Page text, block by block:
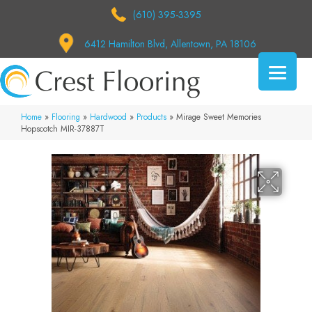
(610) 395-3395
6412 Hamilton Blvd, Allentown, PA 18106
Home » Flooring » Hardwood » Products » Mirage Sweet Memories
Hopscotch MIR-37887T